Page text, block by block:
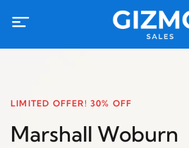
LIMITED OFFER! 30% OFF
Marshall Woburn